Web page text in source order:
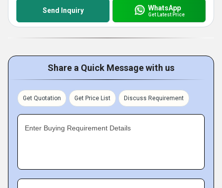
Send Inquiry WhatsApp
Get Latest Price
Share a Quick Message with us
Get Quotation Get Price List Discuss Requirement
Enter Buying Requirement Details